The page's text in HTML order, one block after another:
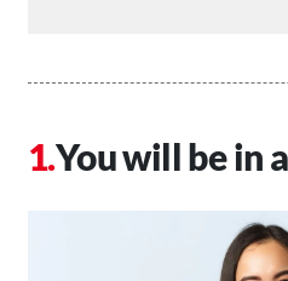
You will be in